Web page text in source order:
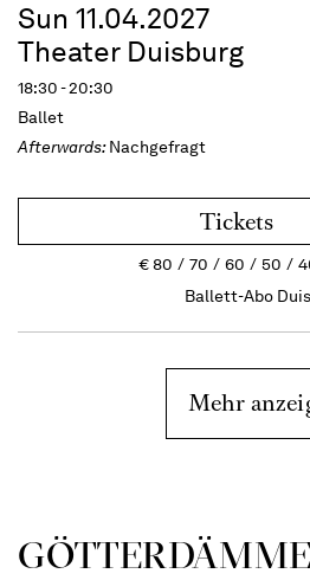
Sun 11.04.2027
Theater Duisburg
18:30 - 20:30
Ballet
Afterwards:Nachgefragt
Tickets
€80 70 60 50
Ballett-Abo
Mehr